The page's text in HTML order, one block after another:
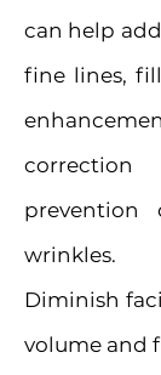
can help
fine lines,
wrinkles.
Diminish
volume and